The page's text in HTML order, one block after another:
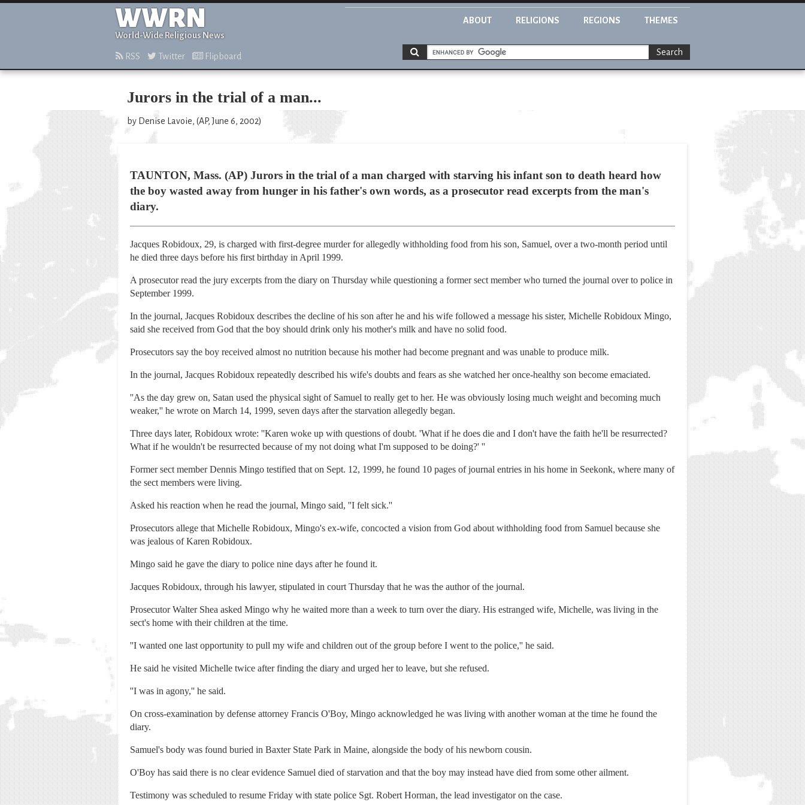
WWRN
World-Wide Religious News
ABOUT RELIGIONS REGIONS THEMES
RSS Twitter Flipboard Search
Jurors in the trial of a man...
by Denise Lavoie, (AP, June 6, 2002)
TAUNTON, Mass. (AP) Jurors in the trial of a man charged with starving his infant son to death heard how
the boy wasted away from hunger in his father's own words, as a prosecutor read excerpts from the man's
diary.
Jacques Robidoux, 29, is charged with first-degree murder for allegedly withholding food from his son, Samuel, over a two-month period until
he died three days before his first birthday in April 1999.
A prosecutor read the jury excerpts from the diary on Thursday while questioning a former sect member who turned the journal over to police in
September 1999.
In the journal, Jacques Robidoux describes the decline of his son after he and his wife followed a message his sister, Michelle Robidoux Mingo,
said she received from God that the boy should drink only his mother's milk and have no solid food.
Prosecutors say the boy received almost no nutrition because his mother had become pregnant and was unable to produce milk.
In the journal, Jacques Robidoux repeatedly described his wife's doubts and fears as she watched her once-healthy son become emaciated.
''As the day grew on, Satan used the physical sight of Samuel to really get to her. He was obviously losing much weight and becoming much
weaker,'' he wrote on March 14, 1999, seven days after the starvation allegedly began.
Three days later, Robidoux wrote: ''Karen woke up with questions of doubt. 'What if he does die and I don't have the faith he'll be resurrected?
What if he wouldn't be resurrected because of my not doing what I'm supposed to be doing?' ''
Former sect member Dennis Mingo testified that on Sept. 12, 1999, he found 10 pages of journal entries in his home in Seekonk, where many of
the sect members were living.
Asked his reaction when he read the journal, Mingo said, ''I felt sick.''
Prosecutors allege that Michelle Robidoux, Mingo's ex-wife, concocted a vision from God about withholding food from Samuel because she
was jealous of Karen Robidoux.
Mingo said he gave the diary to police nine days after he found it.
Jacques Robidoux, through his lawyer, stipulated in court Thursday that he was the author of the journal.
Prosecutor Walter Shea asked Mingo why he waited more than a week to turn over the diary. His estranged wife, Michelle, was living in the
sect's home with their children at the time.
''I wanted one last opportunity to pull my wife and children out of the group before I went to the police,'' he said.
He said he visited Michelle twice after finding the diary and urged her to leave, but she refused.
''I was in agony,'' he said.
On cross-examination by defense attorney Francis O'Boy, Mingo acknowledged he was living with another woman at the time he found the
diary.
Samuel's body was found buried in Baxter State Park in Maine, alongside the body of his newborn cousin.
O'Boy has said there is no clear evidence Samuel died of starvation and that the boy may instead have died from some other ailment.
Testimony was scheduled to resume Friday with state police Sgt. Robert Horman, the lead investigator on the case.